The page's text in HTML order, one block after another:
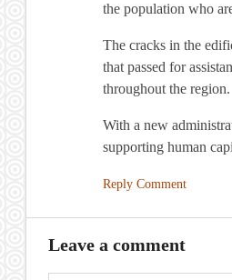
the population who
The cracks in the
that passed for
throughout the region.
With a new
supporting human
Reply Comment
Leave a comment